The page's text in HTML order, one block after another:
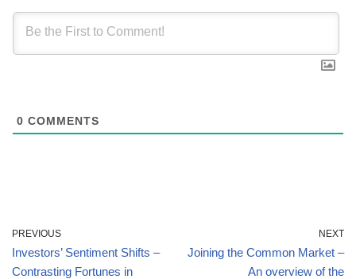
0 COMMENTS
PREVIOUS
Investors’ Sentiment Shifts –
Contrasting Fortunes in
NEXT
Joining the Common Market –
An overview of the